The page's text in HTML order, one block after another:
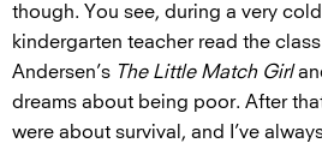
though. You see, during a very
kindergarten teacher read the
Andersen’s The Little Match Girl
dreams about being poor. After
were about survival, and I’ve